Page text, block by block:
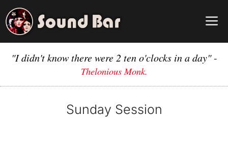
Skip
to
content
"I didn't know there were 2 ten o'clocks in a day"-
Thelonious Monk.
Sunday Session